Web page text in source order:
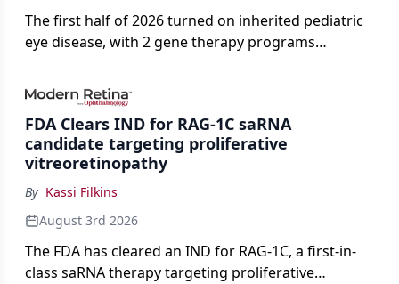
The first half of 2026 turned on inherited pediatric
eye disease, with 2 gene therapy programs
complete response letter in a childhood-onset optic
neuropathy.
FDA Clears IND for RAG-1C saRNA
candidate targeting proliferative
vitreoretinopathy
By Kassi Filkins
August 3rd 2026
The FDA has cleared an IND for RAG-1C, a first-in-
class saRNA therapy targeting proliferative